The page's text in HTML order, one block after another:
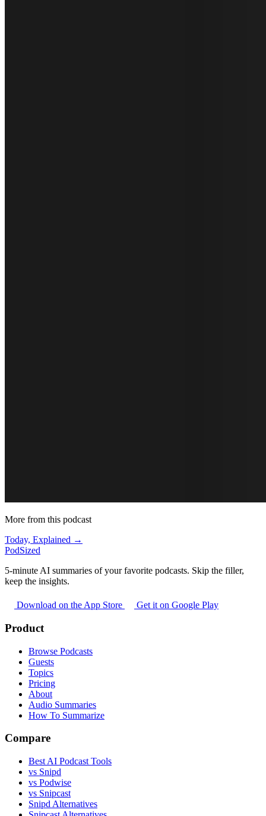
More from this podcast
Today, Explained →
PodSized
5-minute AI summaries of your favorite podcasts. Skip the filler,
keep the insights.
Download on the App Store Get it on Google Play
Product
Browse Podcasts
Guests
Topics
Pricing
About
Audio Summaries
How To Summarize
Compare
Best AI Podcast Tools
vs Snipd
vs Podwise
vs Snipcast
Snipd Alternatives